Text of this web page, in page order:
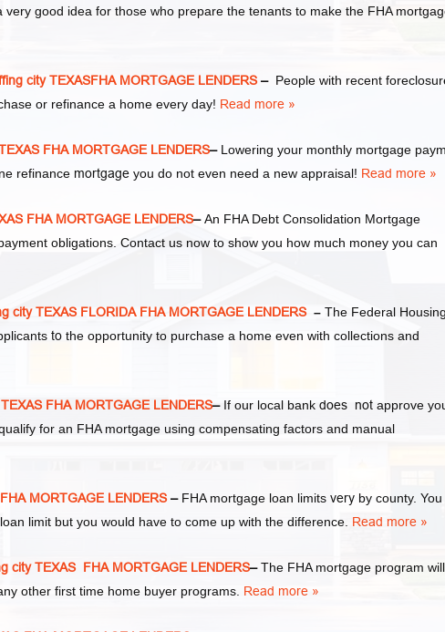
good idea for those who prepare the tenants to make the FHA
city TEXASFHA MORTGAGE LENDERS– People with recent
or refinance a home every day! Read more »
FHA MORTGAGE LENDERS– Lowering your monthly mortgage
refinance mortgage you do not even need a new appraisal! Read more »
FHA MORTGAGE LENDERS–An FHA Debt Consolidation Mortgage
obligations. Contact us now to show you how much money you can
city TEXAS FLORIDA FHA MORTGAGE LENDERS – The Federal
to the opportunity to purchase a home even with collections and
FHA MORTGAGE LENDERS–If our local bank does not approve
for an FHA mortgage using compensating factors and manual
MORTGAGE LENDERS– FHA mortgage loan limits very by county. You
limit but you would have to come up with the difference. Read more »
city TEXAS FHA MORTGAGE LENDERS–The FHA mortgage program will
other first time home buyer programs. Read more »